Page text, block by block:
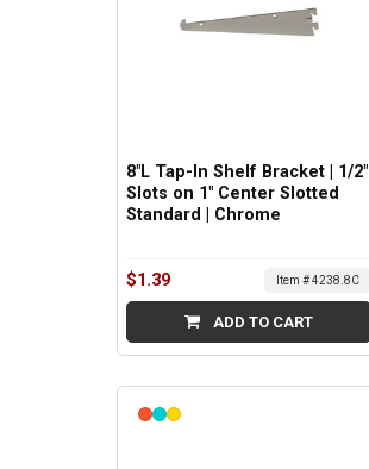
8"L Tap-In Shelf Bracket | 1/2"
Slots on 1" Center Slotted
Standard | Chrome
$1.39 Item # 4238.8C
ADD TO CART